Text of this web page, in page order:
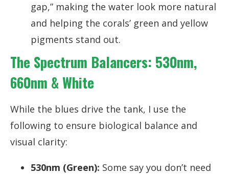
gap,” making the water look more natural
and helping the corals’ green and yellow
pigments stand out.
The Spectrum Balancers: 530nm,
660nm & White
While the blues drive the tank, I use the
following to ensure biological balance and
visual clarity:
530nm (Green): Some say you don’t need